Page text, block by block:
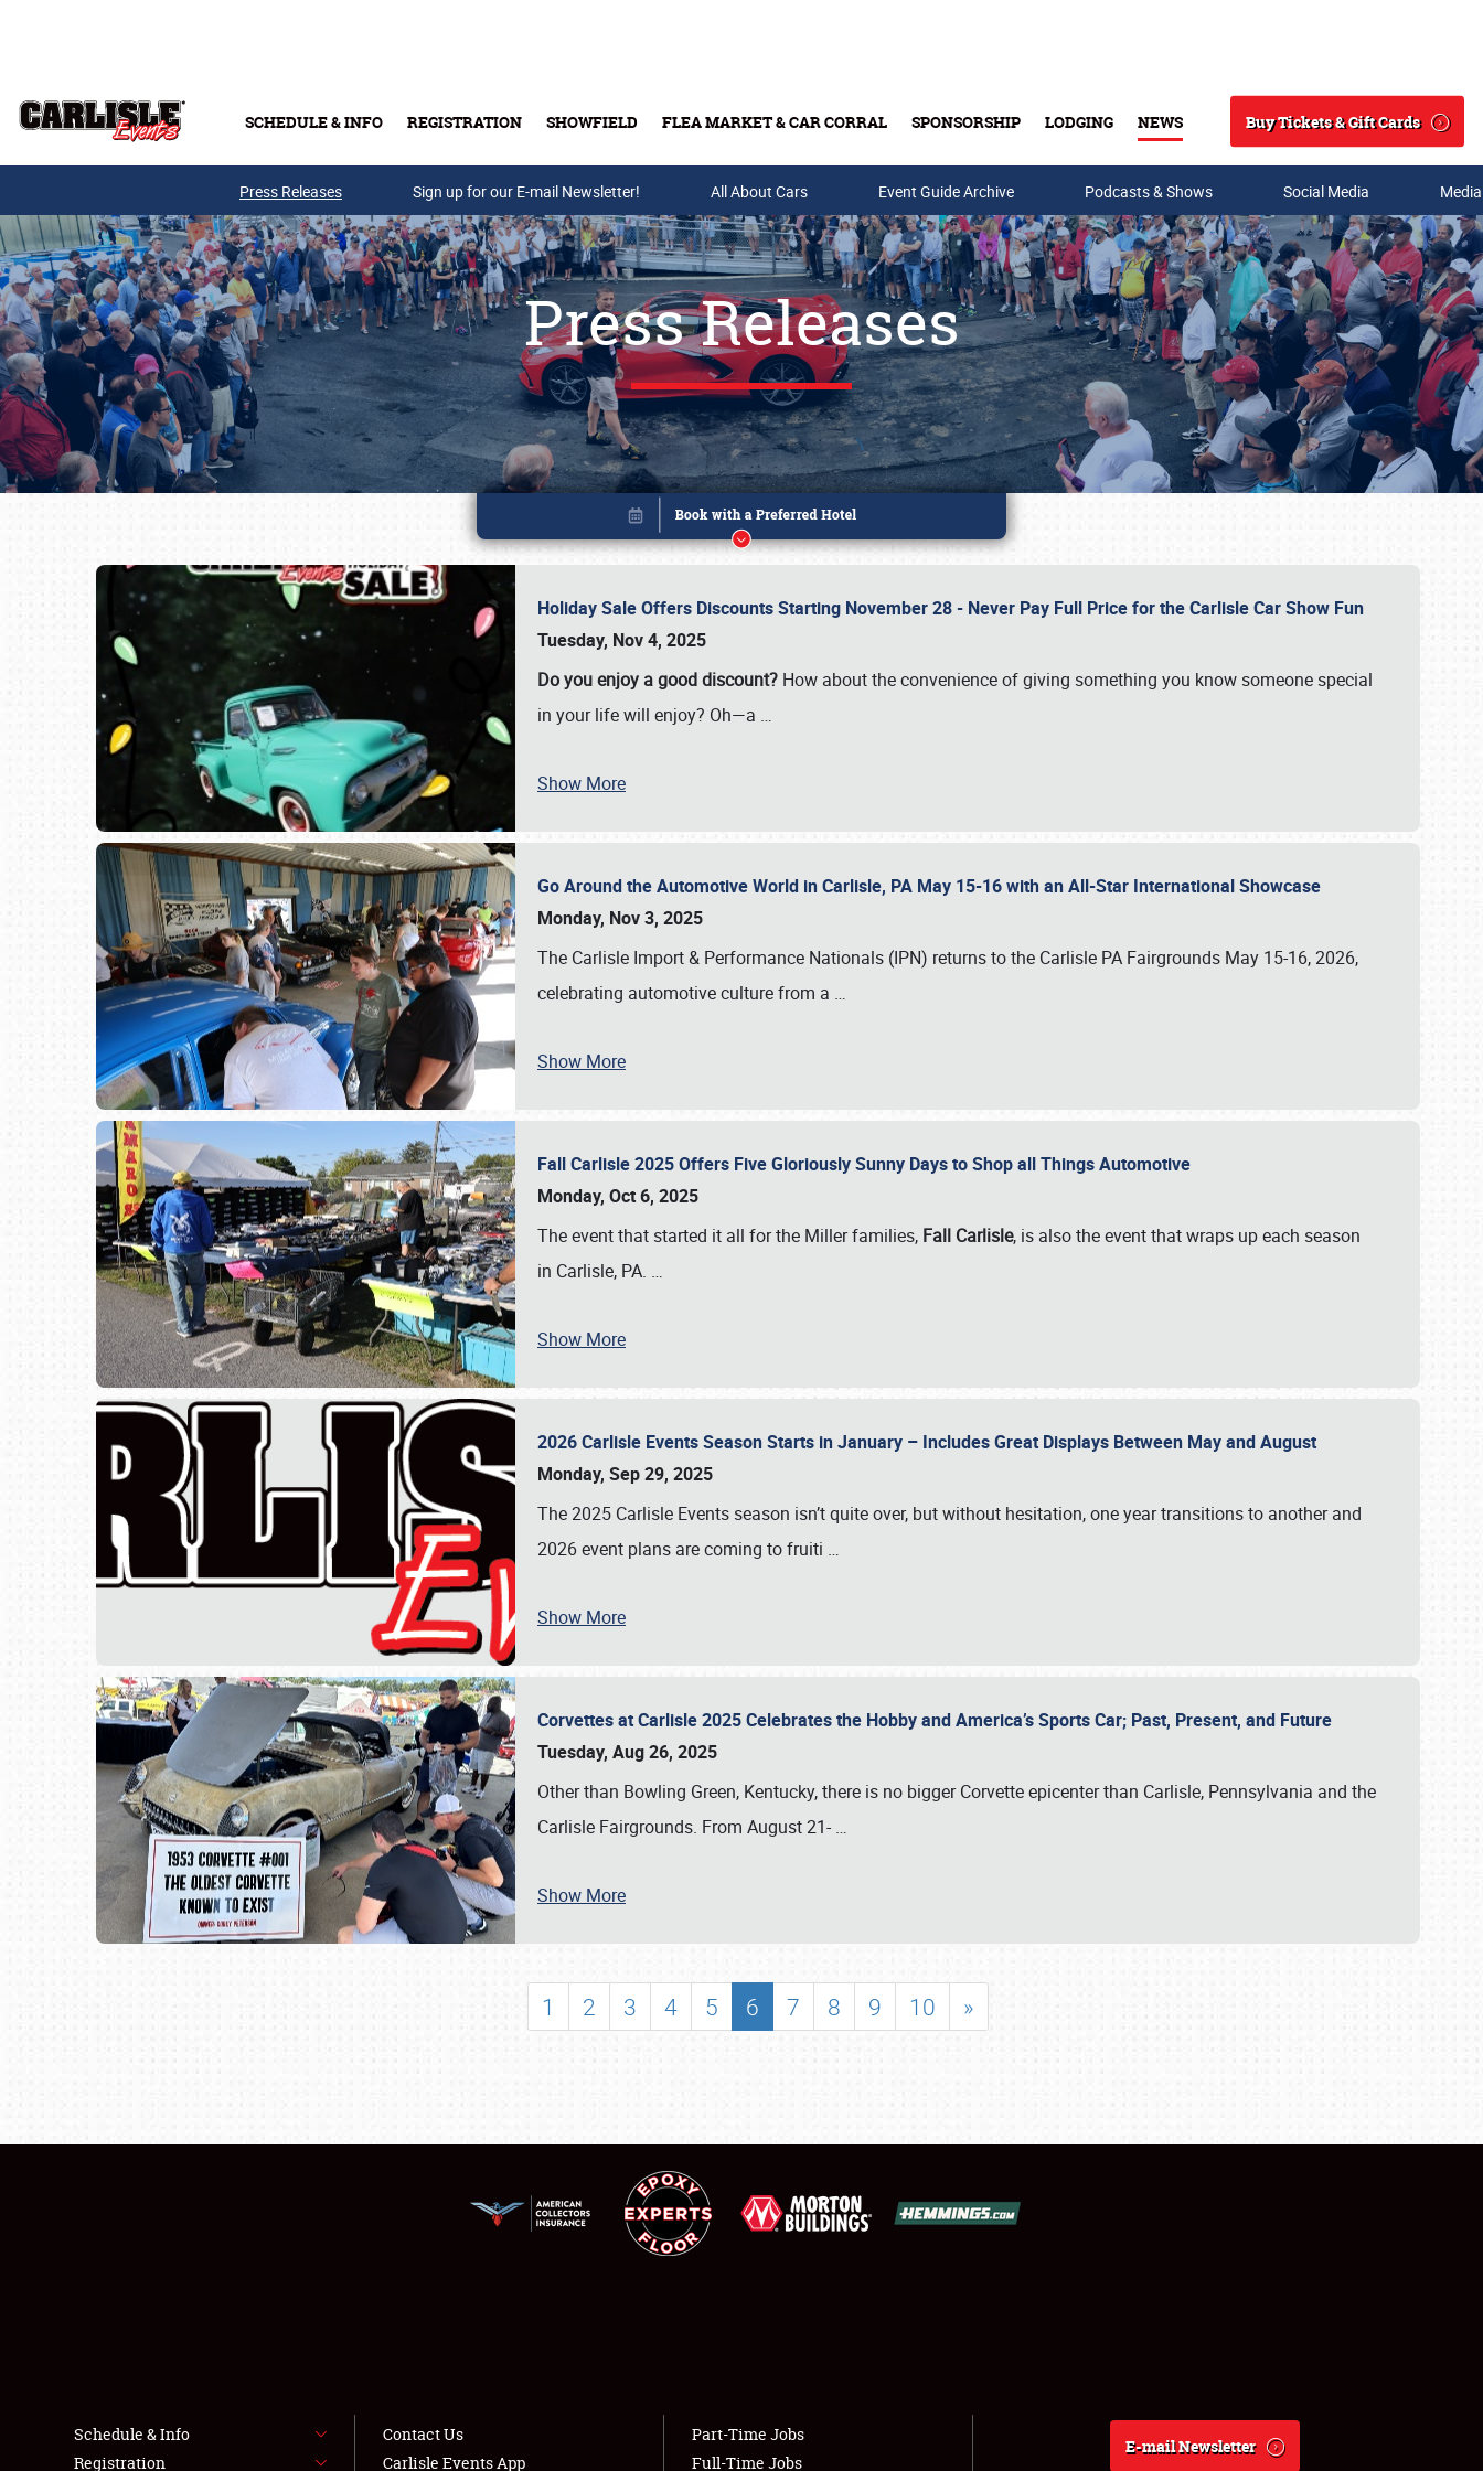
SCHEDULE & INFO REGISTRATION SHOWFIELD FLEA MARKET & CAR CORRAL SPONSORSHIP LODGING NEWS
Search
Buy Tickets & Gift Cards
Buy Tickets & Gift Cards
SCHEDULE & INFO
SHOWFIELD
LODGING
NEWS
Press Releases Sign up for our E-mail Newsletter! All About Cars Event Guide Archive Podcasts & Shows Social Media
Press Releases
Holiday Sale Offers Discounts Starting November 28 - Never Pay Full Price for the Carlisle Car Show Fun
Tuesday, Nov 4, 2025
Do you enjoy a good discount? How about the convenience of giving something you know someone special
in your life will enjoy? Oh—a …
Show More
Go Around the Automotive World in Carlisle, PA May 15-16 with an All-Star International Showcase
Monday, Nov 3, 2025
The Carlisle Import & Performance Nationals (IPN) returns to the Carlisle PA Fairgrounds May 15-16, 2026,
celebrating automotive culture from a …
Show More
Fall Carlisle 2025 Offers Five Gloriously Sunny Days to Shop all Things Automotive
Monday, Oct 6, 2025
The event that started it all for the Miller families, Fall Carlisle, is also the event that wraps up each season
in Carlisle, PA. …
Show More
2026 Carlisle Events Season Starts in January – Includes Great Displays Between May and August
Monday, Sep 29, 2025
The 2025 Carlisle Events season isn’t quite over, but without hesitation, one year transitions to another and
2026 event plans are coming to fruiti …
Show More
Corvettes at Carlisle 2025 Celebrates the Hobby and America’s Sports Car; Past, Present, and Future
Tuesday, Aug 26, 2025
Other than Bowling Green, Kentucky, there is no bigger Corvette epicenter than Carlisle, Pennsylvania and the
Carlisle Fairgrounds. From August 21- …
Show More
1 2 3 4 5 6 7 8 9 10 »
Book online or call (800) 216-1876
Schedule & Info
Registration
Contact Us
Carlisle Events App
Part-Time Jobs
Full-Time Jobs
E-mail Newsletter